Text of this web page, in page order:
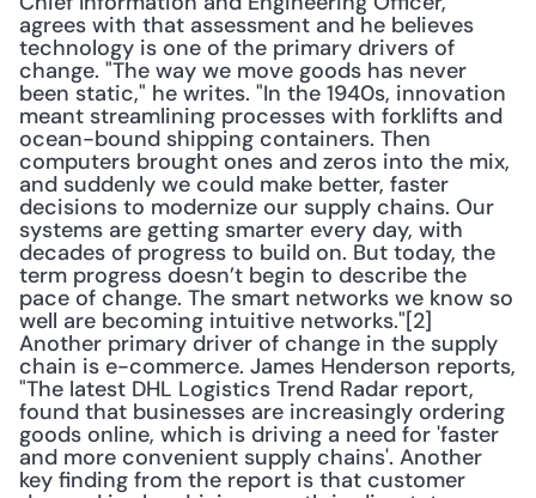
agrees with that assessment and he believes
technology is one of the primary drivers of
change. "The way we move goods has never
been static," he writes. "In the 1940s, innovation
meant streamlining processes with forklifts and
ocean-bound shipping containers. Then
computers brought ones and zeros into the mix,
and suddenly we could make better, faster
decisions to modernize our supply chains. Our
systems are getting smarter every day, with
decades of progress to build on. But today, the
term progress doesn’t begin to describe the
pace of change. The smart networks we know so
well are becoming intuitive networks."[2]
Another primary driver of change in the supply
chain is e-commerce. James Henderson reports,
"The latest DHL Logistics Trend Radar report,
found that businesses are increasingly ordering
goods online, which is driving a need for 'faster
and more convenient supply chains'. Another
key finding from the report is that customer